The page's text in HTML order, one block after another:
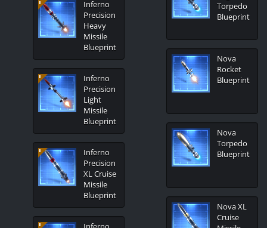
Inferno
Precision
Heavy
Missile
Blueprint
Inferno
Precision
Light
Missile
Blueprint
Inferno
Precision
XL Cruise
Missile
Blueprint
Torpedo
Blueprint
Nova
Rocket
Blueprint
Nova
Torpedo
Blueprint
Nova XL
Cruise